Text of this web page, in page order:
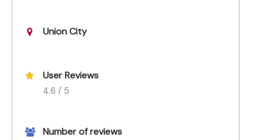
Union City
User Reviews
4.6 / 5
Number of reviews